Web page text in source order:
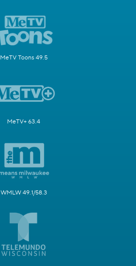
MeTV Toons 49.5
MeTV+ 63.4
WMLW 49.1/58.3